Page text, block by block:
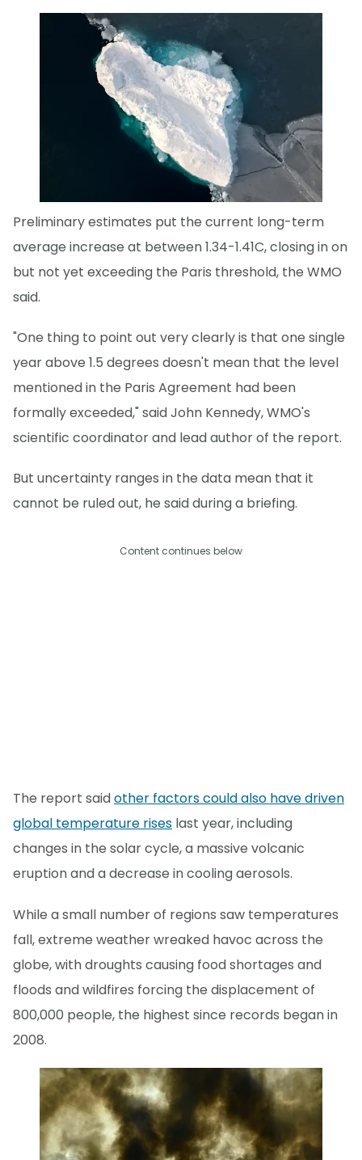
Preliminary estimates put the current long-term
average increase at between 1.34-1.41C, closing in on
but not yet exceeding the Paris threshold, the WMO
said.
"One thing to point out very clearly is that one single
year above 1.5 degrees doesn't mean that the level
mentioned in the Paris Agreement had been
formally exceeded," said John Kennedy, WMO's
scientific coordinator and lead author of the report.
But uncertainty ranges in the data mean that it
cannot be ruled out, he said during a briefing.
Content continues below
The report saidother factors could also have driven
global temperature rises last year, including
changes in the solar cycle, a massive volcanic
eruption and a decrease in cooling aerosols.
While a small number of regions saw temperatures
fall, extreme weather wreaked havoc across the
globe, with droughts causing food shortages and
floods and wildfires forcing the displacement of
800,000 people, the highest since records began in
2008.